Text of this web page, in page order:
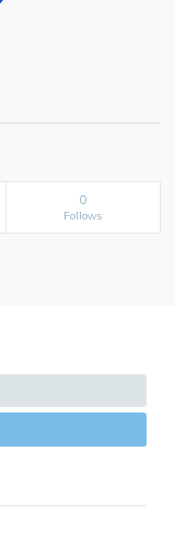
0
Follows